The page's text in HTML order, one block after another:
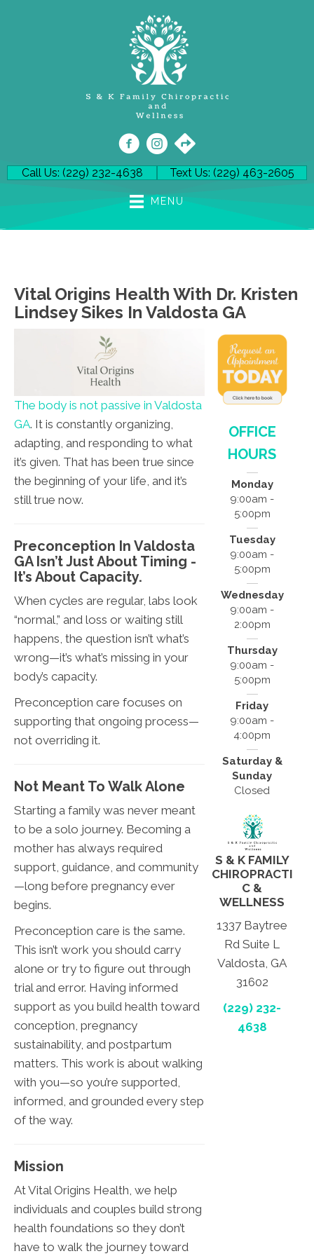
Call Us: (229) 232-4638 Text Us: (229) 463-2605
MENU
Vital Origins Health With Dr. Kristen
Lindsey Sikes In Valdosta GA
The body is not passive in Valdosta
GA. It is constantly organizing,
adapting, and responding to what
it’s given. That has been true since
the beginning of your life, and it’s
still true now.
Preconception In Valdosta
GA Isn’t Just About Timing -
It’s About Capacity.
When cycles are regular, labs look
“normal,” and loss or waiting still
happens, the question isn’t what’s
wrong—it’s what’s missing in your
body’s capacity.
Preconception care focuses on
supporting that ongoing process—
not overriding it.
Not Meant To Walk Alone
Starting a family was never meant
to be a solo journey. Becoming a
mother has always required
support, guidance, and community
—long before pregnancy ever
begins.
Preconception care is the same.
This isn’t work you should carry
alone or try to figure out through
trial and error. Having informed
support as you build health toward
conception, pregnancy
sustainability, and postpartum
matters. This work is about walking
with you—so you’re supported,
informed, and grounded every step
of the way.
Mission
At Vital Origins Health, we help
individuals and couples build strong
health foundations so they don’t
have to walk the journey toward
OFFICE
HOURS
Monday
9:00am -
5:00pm
Tuesday
9:00am -
5:00pm
Wednesday
9:00am -
2:00pm
Thursday
9:00am -
5:00pm
Friday
9:00am -
4:00pm
Saturday &
Sunday
Closed
S & K FAMILY
CHIROPRACTI
C &
WELLNESS
1337 Baytree
Rd Suite L
Valdosta, GA
31602
(229) 232-
4638